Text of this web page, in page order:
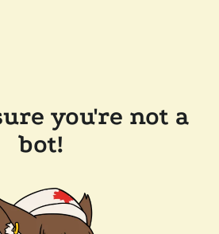
you're not a
bot!